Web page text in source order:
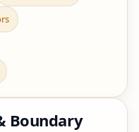
Boundary